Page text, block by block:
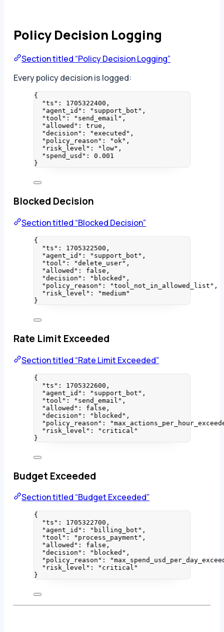
Policy Decision Logging
Section titled “Policy Decision Logging”
Every policy decision is logged:
{
"ts" : 1705322400 ,
"agent_id" : " support_bot " ,
"tool" : " send_email " ,
"allowed" : true ,
"decision" : "executed " ,
"policy_reason" : "ok" ,
"risk_level" : " low" ,
"spend_usd" : 0.001
}
Blocked Decision
Section titled “Blocked Decision”
{
"ts" : 1705322500 ,
"agent_id" : " support_bot " ,
"tool" : "delete_user" ,
"allowed" : false ,
"decision" : " blocked " ,
"policy_reason" : "tool_not_in_allowed_list " ,
"risk_level" : "medium"
}
Rate Limit Exceeded
Section titled “Rate Limit Exceeded”
{
"ts" : 1705322600 ,
"agent_id" : " support_bot " ,
"tool" : " send_email " ,
"allowed" : false ,
"decision" : " blocked " ,
"policy_reason" : "
"risk_level" : " critical "
}
Budget Exceeded
Section titled “Budget Exceeded”
{
"ts" : 1705322700 ,
"agent_id" : " billing_bot " ,
"tool" : " process_payment " ,
"allowed" : false ,
"decision" : " blocked " ,
"policy_reason" : "
"risk_level" : " critical "
}